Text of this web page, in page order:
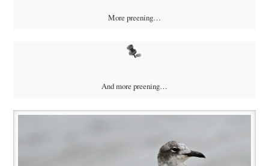
More preening…
And more preening…